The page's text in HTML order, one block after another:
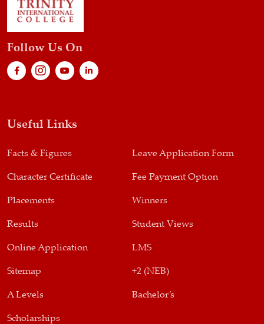
Follow Us On
Useful Links
Facts & Figures Leave Application Form
Character Certificate Fee Payment Option
Placements Winners
Results Student Views
Online Application LMS
Sitemap +2 (NEB)
A Levels Bachelor’s
Scholarships